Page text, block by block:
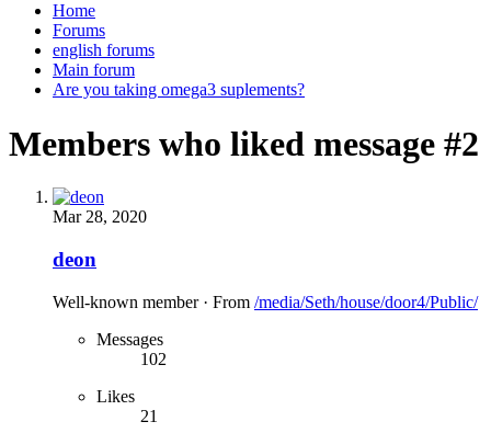
Home
Forums
english forums
Main forum
Are you taking omega3 suplements?
Members who liked message #2
Mar 28, 2020
deon
Well-known member · From /media/Seth/house/door4/Public/
Messages
102
Likes
21